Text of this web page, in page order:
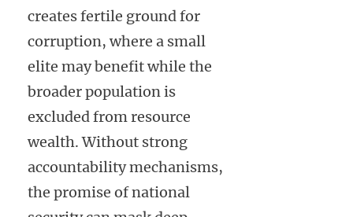
creates fertile ground for
corruption, where a small
elite may benefit while the
broader population is
excluded from resource
wealth. Without strong
accountability mechanisms,
the promise of national